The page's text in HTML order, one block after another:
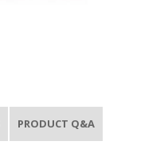
PRODUCT Q&A